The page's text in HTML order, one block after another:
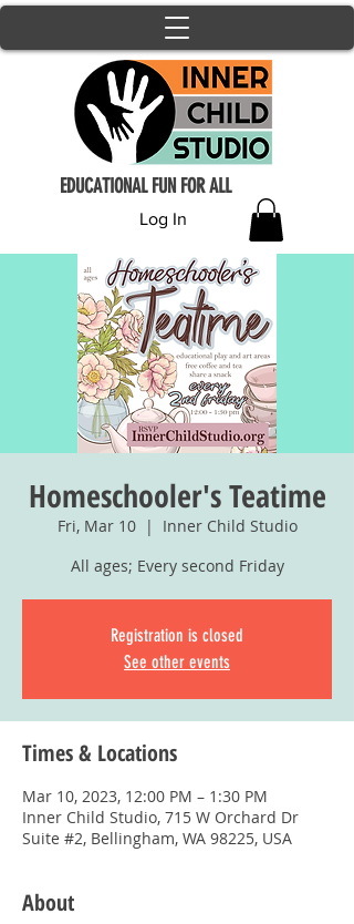
Log In
EDUCATIONAL FUN FOR ALL
Homeschooler's Teatime
Fri, Mar 10
  |
Inner Child Studio
All ages; Every second Friday
Registration is closed
See other events
Times & Locations
Mar 10, 2023, 12:00 PM – 1:30 PM
Inner Child Studio, 715 W Orchard Dr
Suite #2, Bellingham, WA 98225, USA
About